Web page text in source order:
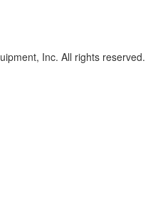
Inc. All rights reserved.